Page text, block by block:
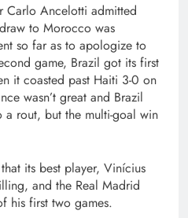
Carlo Ancelotti admitted
to Morocco was
so far as to apologize to
game, Brazil got its first
it coasted past Haiti 3-0 on
wasn’t great and Brazil
a rout, but the multi-goal win
its best player, Vinícius
and the Real Madrid
his first two games.